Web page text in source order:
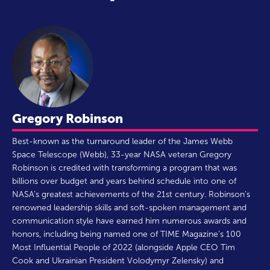
Gregory Robinson
Best-known as the turnaround leader of the James Webb
Space Telescope (Webb), 33-year NASA veteran Gregory
Robinson is credited with transforming a program that was
billions over budget and years behind schedule into one of
NASA’s greatest achievements of the 21st century. Robinson’s
renowned leadership skills and soft-spoken management and
communication style have earned him numerous awards and
honors, including being named one of TIME Magazine’s 100
Most Influential People of 2022 (alongside Apple CEO Tim
Cook and Ukrainian President Volodymyr Zelensky) and